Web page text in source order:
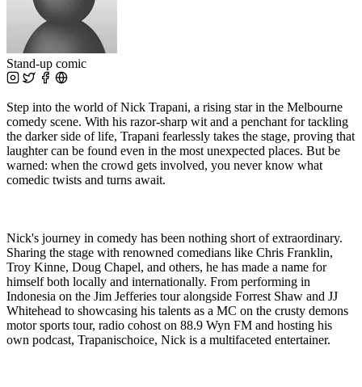
Stand-up comic
Step into the world of Nick Trapani, a rising star in the Melbourne
comedy scene. With his razor-sharp wit and a penchant for tackling
the darker side of life, Trapani fearlessly takes the stage, proving that
laughter can be found even in the most unexpected places. But be
warned: when the crowd gets involved, you never know what
comedic twists and turns await.
Nick's journey in comedy has been nothing short of extraordinary.
Sharing the stage with renowned comedians like Chris Franklin,
Troy Kinne, Doug Chapel, and others, he has made a name for
himself both locally and internationally. From performing in
Indonesia on the Jim Jefferies tour alongside Forrest Shaw and JJ
Whitehead to showcasing his talents as a MC on the crusty demons
motor sports tour, radio cohost on 88.9 Wyn FM and hosting his
own podcast, Trapanischoice, Nick is a multifaceted entertainer.